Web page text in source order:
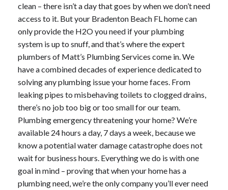
clean – there isn’t a day that goes by when we don’t need
access to it. But your Bradenton Beach FL home can
only provide the H2O you need if your plumbing
system is up to snuff, and that’s where the expert
plumbers of Matt’s Plumbing Services come in. We
have a combined decades of experience dedicated to
solving any plumbing issue your home faces. From
leaking pipes to misbehaving toilets to clogged drains,
there’s no job too big or too small for our team.
Plumbing emergency threatening your home? We’re
available 24 hours a day, 7 days a week, because we
know a potential water damage catastrophe does not
wait for business hours. Everything we do is with one
goal in mind – proving that when your home has a
plumbing need, we’re the only company you’ll ever need